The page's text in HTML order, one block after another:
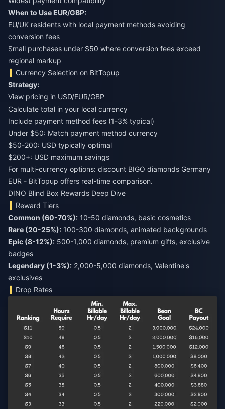
When to Use EUR/GBP:
EU/UK residents with local payment methods avoiding
conversion fees
Small purchases under $50 where conversion fees exceed
regional markup
Currency Selection on BitTopup
Strategy:
View pricing in USD/EUR/GBP
Calculate total in your local currency
Include payment method fees (1-3% typical)
Under $50: Match payment method currency
$50-200: USD typically optimal
$200+: USD maximum savings
For multi-currency options: discount BIGO diamonds Germany
EUR - BitTopup offers real-time comparison.
DINO Blind Box Rewards Deep Dive
Reward Tiers
Common (60-70%):
Rare (20-25%):
Epic (8-12%): 500-1,000 diamonds, premium gifts, exclusive
Legendary (1-3%): 2,000-5,000 diamonds, Valentine's
exclusives
Drop Rates